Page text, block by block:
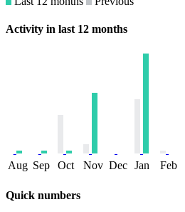
Activity in last 12 months
Aug Sep Oct Nov Dec Jan Feb
Quick numbers